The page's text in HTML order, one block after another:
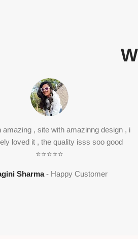
amazing , site with amazinng design , i
loved it , the quality isss soo good
⭐⭐⭐⭐⭐
Sharma Happy Customer